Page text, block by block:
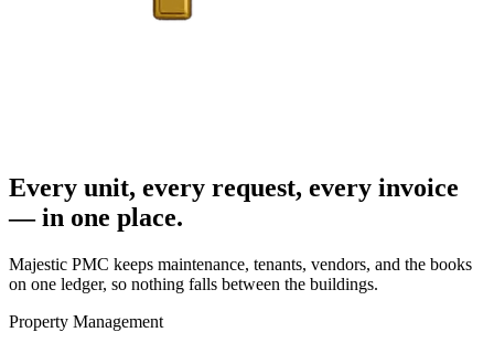
Every unit, every request, every invoice
— in one place.
Majestic PMC keeps maintenance, tenants, vendors, and the books
on one ledger, so nothing falls between the buildings.
Property Management